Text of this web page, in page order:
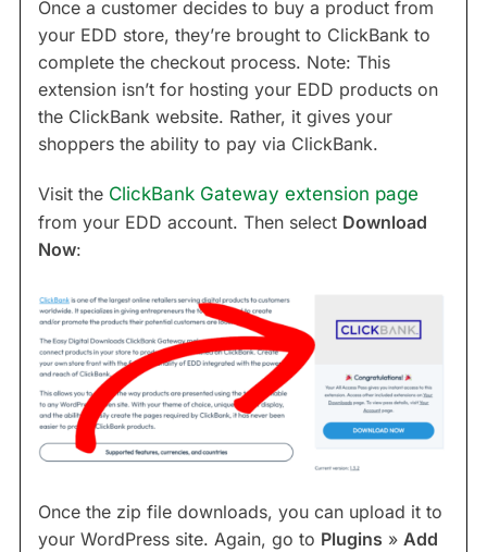
Once a customer decides to buy a product from
your EDD store, they’re brought to ClickBank to
complete the checkout process. Note: This
extension isn’t for hosting your EDD products on
the ClickBank website. Rather, it gives your
shoppers the ability to pay via ClickBank.
Visit the ClickBank Gateway extension page
from your EDD account. Then select Download
Now:
Once the zip file downloads, you can upload it to
your WordPress site. Again, go to Plugins » Add